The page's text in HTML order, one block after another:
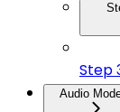
Step
Audio